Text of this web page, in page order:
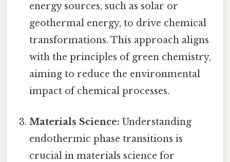
energy sources, such as solar or
geothermal energy, to drive chemical
transformations. This approach aligns
with the principles of green chemistry,
aiming to reduce the environmental
impact of chemical processes.
Materials Science: Understanding
endothermic phase transitions is
crucial in materials science for